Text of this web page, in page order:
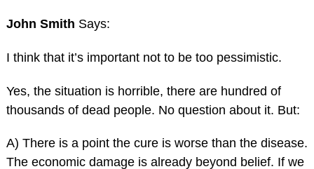
John Smith Says:
I think that it’s important not to be too pessimistic.
Yes, the situation is horrible, there are hundred of
thousands of dead people. No question about it. But:
A) There is a point the cure is worse than the disease.
The economic damage is already beyond belief. If we